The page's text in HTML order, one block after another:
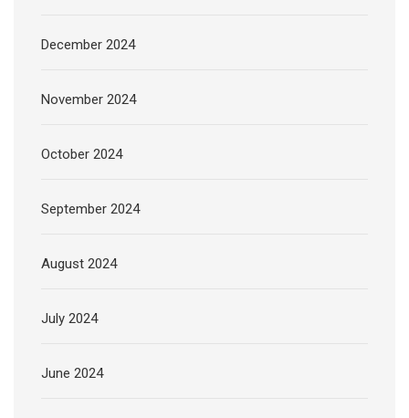
December 2024
November 2024
October 2024
September 2024
August 2024
July 2024
June 2024